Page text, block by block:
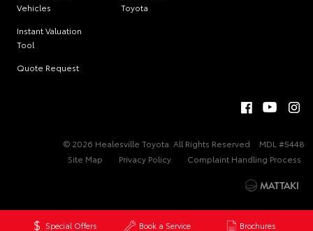
Special Offers Book a Service Brochures
Vehicles
Instant Valuation
Tool
Quote Request
Toyota
© 2026 Healesville Toyota. All Rights Reserved
MDL #5448
Site Map
Privacy Policy Complaint Handling Process